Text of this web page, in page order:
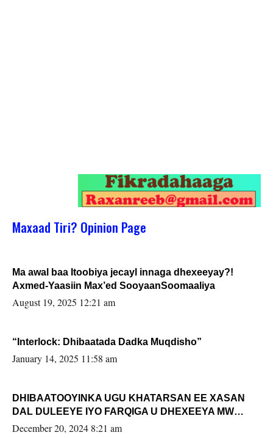
Maxaad Tiri? Opinion Page
Ma awal baa Itoobiya jecayl innaga dhexeeyay?!
Axmed-Yaasiin Max’ed SooyaanSoomaaliya
August 19, 2025 12:21 am
“Interlock: Dhibaatada Dadka Muqdisho”
January 14, 2025 11:58 am
DHIBAATOOYINKA UGU KHATARSAN EE XASAN
DAL DULEEYE IYO FARQIGA U DHEXEEYA MW
FARMAAJO BAL ISU DHAGEYSTA?
December 20, 2024 8:21 am